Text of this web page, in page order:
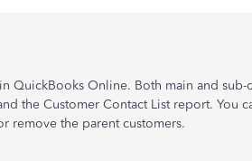
QuickBooks Online. Both main and sub-
the Customer Contact List report. You
remove the parent customers.